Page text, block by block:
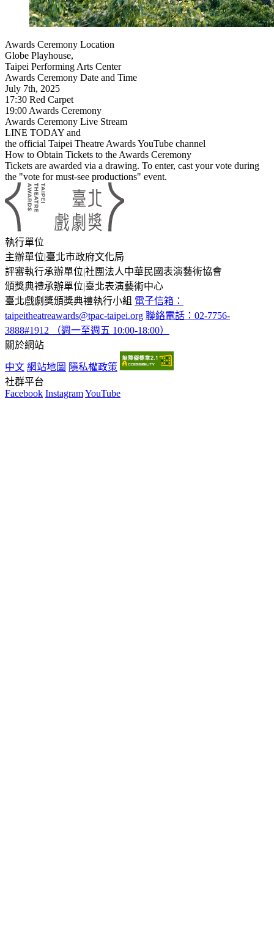
Awards Ceremony Location
Globe Playhouse,
Taipei Performing Arts Center
Awards Ceremony Date and Time
July 7th, 2025
17:30 Red Carpet
19:00 Awards Ceremony
Awards Ceremony Live Stream
LINE TODAY and
the official Taipei Theatre Awards YouTube channel
How to Obtain Tickets to the Awards Ceremony
Tickets are awarded via a drawing. To enter, cast your vote during
the "vote for must-see productions" event.
執行單位
主辦單位|臺北市政府文化局
評審執行承辦單位|社團法人中華民國表演藝術協會
頒獎典禮承辦單位|臺北表演藝術中心
臺北戲劇獎頒獎典禮執行小組 電子信箱：
taipeitheatreawards@tpac-taipei.org 聯絡電話：02-7756-
3888#1912 （週一至週五 10:00-18:00）
關於網站
中文 網站地圖 隱私權政策
社群平台
Facebook InstagramYouTube